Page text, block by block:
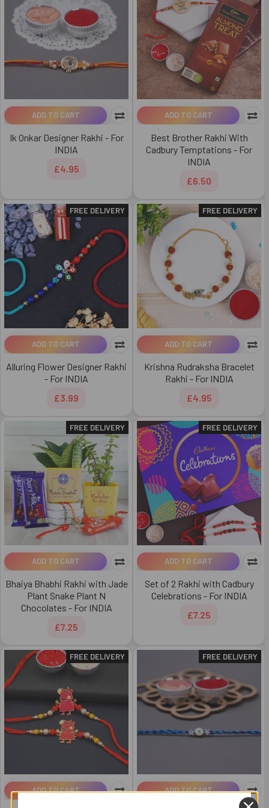
ADD TO CART
Ik Onkar Designer Rakhi - For
INDIA
£4.95
ADD TO CART
Best Brother Rakhi With
Cadbury Temptations - For
INDIA
£6.50
FREE DELIVERY
ADD TO CART
Alluring Flower Designer Rakhi
- For INDIA
£3.99
FREE DELIVERY
ADD TO CART
Krishna Rudraksha Bracelet
Rakhi - For INDIA
£4.95
FREE DELIVERY
ADD TO CART
Bhaiya Bhabhi Rakhi with Jade
Plant Snake Plant N
Chocolates - For INDIA
£7.25
FREE DELIVERY
ADD TO CART
Set of 2 Rakhi with Cadbury
Celebrations - For INDIA
£7.25
FREE DELIVERY
ADD TO CART
FREE DELIVERY
ADD TO CART